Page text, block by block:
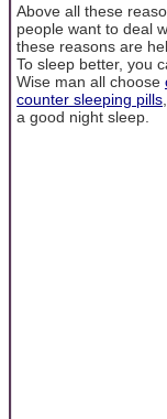
Above all these
people want to deal
these reasons are
To sleep better, you
Wise man all choose
counter sleeping pills
a good night sleep.